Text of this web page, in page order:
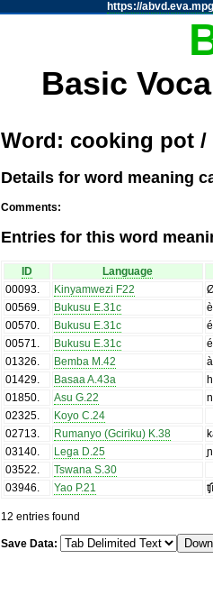
https://
Basic
Word: cooking pot /
Details for word meaning
Comments:
Entries for this word
ID
Language
00093. Kinyamwezi F22
00569. Bukusu E.31c
00570. Bukusu E.31c
00571. Bukusu E.31c
01326. Bemba M.42
01429. Basaa A.43a
01850. Asu G.22
n
02325.
Koyo C.24
02713. Rumanyo (Gciriku) K.38
03140. Lega D.25
03522.
Tswana S.30
03946. Yao P.21
12 entries found
Save Data: